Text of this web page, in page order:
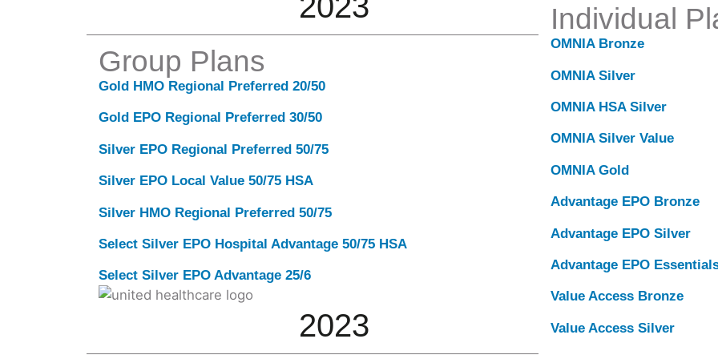
Group Plans
Gold HMO Regional Preferred 20/50
Gold EPO Regional Preferred 30/50
Silver EPO Regional Preferred 50/75
Silver EPO Local Value 50/75 HSA
Silver HMO Regional Preferred 50/75
Select Silver EPO Hospital Advantage 50/75 HSA
Select Silver EPO Advantage 25/6
2023
Individual
OMNIA Bronze
OMNIA Silver
OMNIA HSA Silver
OMNIA Silver Value
OMNIA Gold
Advantage EPO Bronze
Advantage EPO Silver
Advantage EPO
Value Access Bronze
Value Access Silver